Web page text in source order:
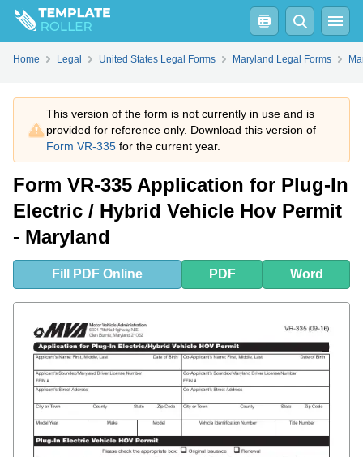
FillPDFOnline Word
Home Legal United States Legal Forms Maryland Legal Forms
This version of the form is not currently in use and is
provided for reference only. Download this version of
Form VR-335 for the current year.
Form VR-335 Application for Plug-In
Electric / Hybrid Vehicle Hov Permit
- Maryland
Fill PDF Online PDF Word